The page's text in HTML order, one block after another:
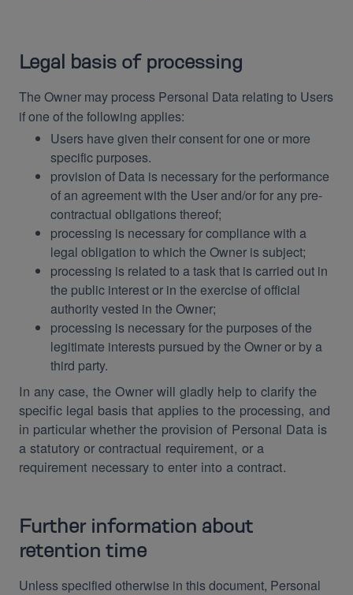
Legal basis of processing
The Owner may process Personal Data relating to Users
if one of the following applies:
Users have given their consent for one or more
specific purposes.
provision of Data is necessary for the performance
of an agreement with the User and/or for any pre-
contractual obligations thereof;
processing is necessary for compliance with a
legal obligation to which the Owner is subject;
processing is related to a task that is carried out in
the public interest or in the exercise of official
authority vested in the Owner;
processing is necessary for the purposes of the
legitimate interests pursued by the Owner or by a
third party.
In any case, the Owner will gladly help to clarify the
specific legal basis that applies to the processing, and
in particular whether the provision of Personal Data is
a statutory or contractual requirement, or a
requirement necessary to enter into a contract.
Further information about
retention time
Unless specified otherwise in this document, Personal